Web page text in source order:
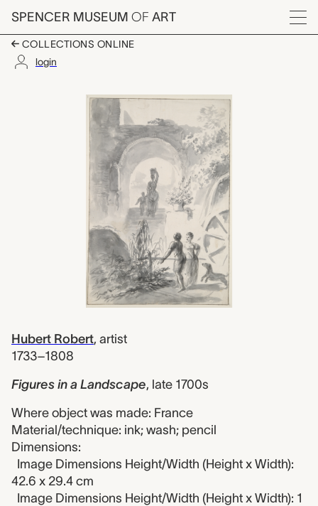
Skip to main content
SPENCER MUSEUM OF ART
Menu
COLLECTIONS ONLINE
login
Figures in a
Artwork Overview
Hubert Robert, artist
1733–1808
Figures in a Landscape, late 1700s
Where object was made: France
Material/technique: ink; wash; pencil
Dimensions:
Image Dimensions Height/Width (Height x Width):
42.6 x 29.4 cm
Image Dimensions Height/Width (Height x Width): 1